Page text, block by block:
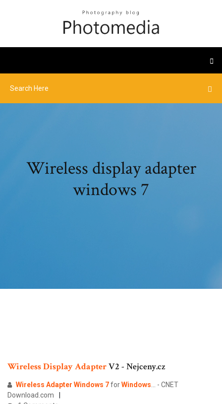
Wireless display adapter
windows 7
Wireless DisplayAdapterV2 - Nejceny.cz
Wireless Adapter Windows 7forWindows... - CNET
Download.com